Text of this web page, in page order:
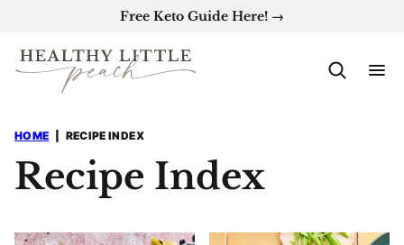
content
Free Keto Guide Here! →
HOME RECIPE INDEX
Recipe Index